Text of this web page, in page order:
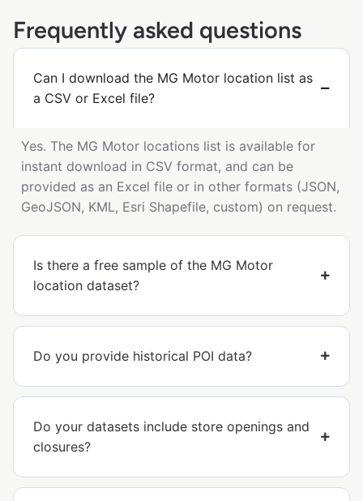
Frequently asked questions
Can I download the MG Motor location list as
a CSV or Excel file?
Yes. The MG Motor locations list is available for
instant download in CSV format, and can be
provided as an Excel file or in other formats (JSON,
GeoJSON, KML, Esri Shapefile, custom) on request.
Is there a free sample of the MG Motor
location dataset?
Do you provide historical POI data?
Do your datasets include store openings and
closures?